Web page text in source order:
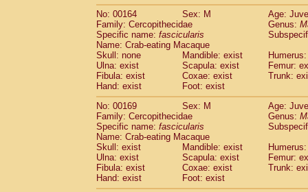
No: 00164
Sex: M
Age:
Family: Cercopithecidae
Genus:
Specific name: fascicularis
Name: Crab-eating Macaque
Skull: none
Mandible: exist
Ulna: exist
Scapula: exist
Femur:
Fibula: exist
Coxae: exist
Trunk:
Hand: exist
Foot: exist
No: 00169
Sex: M
Age:
Family: Cercopithecidae
Genus:
Specific name: fascicularis
Name: Crab-eating Macaque
Skull: exist
Mandible: exist
Ulna: exist
Scapula: exist
Femur:
Fibula: exist
Coxae: exist
Trunk:
Hand: exist
Foot: exist